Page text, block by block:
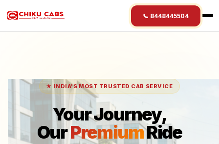
📞 8448445504
★ INDIA'S MOST TRUSTED CAB SERVICE
Your Journey,
OurPremiumRide